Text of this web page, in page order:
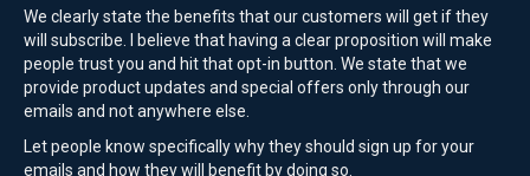
We clearly state the benefits that our customers will get if they
will subscribe. I believe that having a clear proposition will make
people trust you and hit that opt-in button. We state that we
provide product updates and special offers only through our
emails and not anywhere else.
Let people know specifically why they should sign up for your
emails and how they will benefit by doing so.